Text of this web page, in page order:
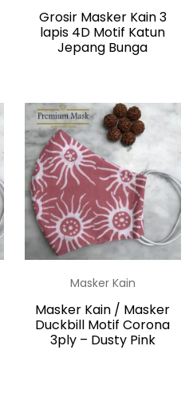
Grosir Masker Kain 3
lapis 4D Motif Katun
Jepang Bunga
Masker Kain
Masker Kain / Masker
Duckbill Motif Corona
3ply – Dusty Pink